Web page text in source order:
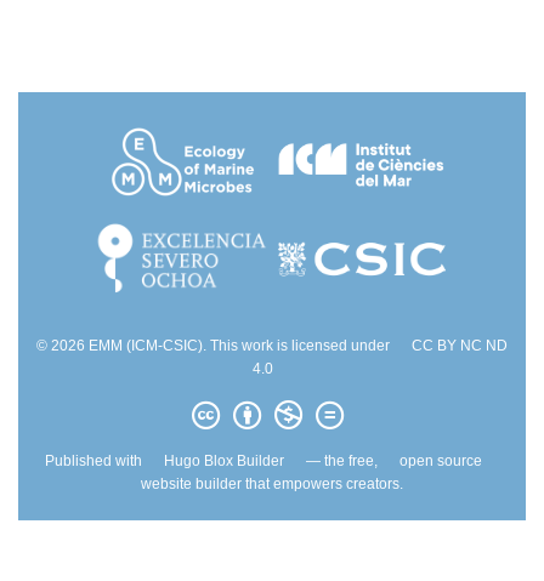
© 2026 EMM (ICM-CSIC). This work is licensed under
CC BY NC ND
4.0
Published with Hugo Blox Builder — the free,
open source
website builder that empowers creators.